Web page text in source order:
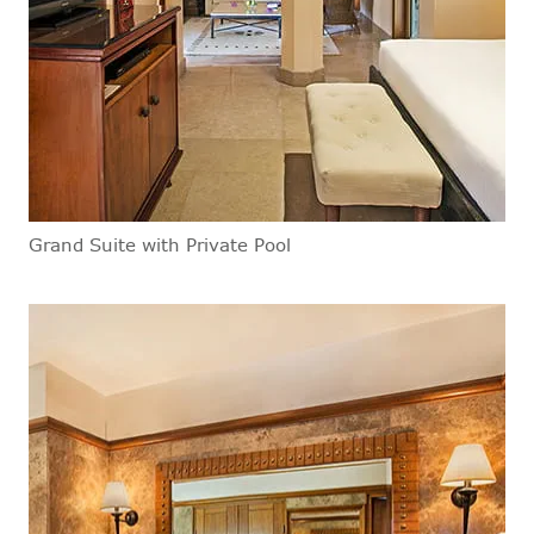
Grand Suite with Private Pool